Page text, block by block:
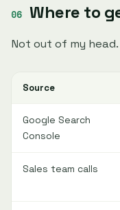
Where to
Not out of my
Source
Google Search
Console
Sales team calls